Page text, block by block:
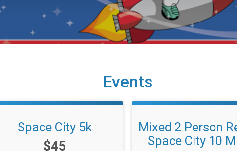
Events
Space City 5k
Price:
$45
Mixed 2 Person
Space City 10